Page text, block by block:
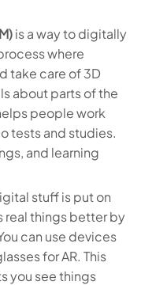
is a way to digitally
where
take care of 3D
about parts of the
people work
tests and studies.
and learning
stuff is put on
real things better by
can use devices
for AR. This
you see things